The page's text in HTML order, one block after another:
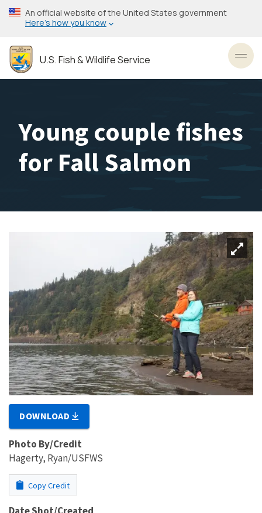
Skip
to
content
An official website of the United States government
Here’s how you know
U.S. Fish & Wildlife Service
Young couple fishes
for Fall Salmon
DOWNLOAD
Photo By/Credit
Hagerty, Ryan/USFWS
Copy Credit